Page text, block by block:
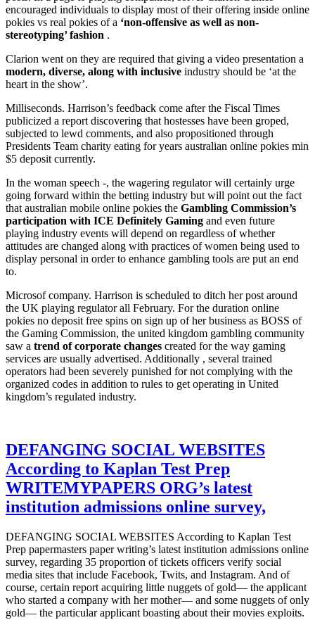
encouraged individuals to display most of their offering inside online
pokies vs real pokies of a ‘non-offensive as well as non-
stereotyping’ fashion .
Clarion went on they are required that giving a video presentation a
modern, diverse, along with inclusive industry should be ‘at the
heart in the show’.
Milliseconds. Harrison’s feedback come after the Fiscal Times
publicized a report discovering that hostesses have been groped,
subjected to lewd comments, and also propositioned through
Presidents Team charity eating for years australian online pokies min
$5 deposit currently.
In the woman speech -, the wagering regulator will certainly urge
going forward within the betting industry but will point out the fact
that australian mobile online pokies the Gambling Commission’s
participation with ICE Definitely Gaming and even future
playing industry events will depend on regardless of whether
attitudes are changed along with practices of women being used to
display personal in order to enhance gambling tools are put an end
to.
Microsof company. Harrison is scheduled to ditch her post around
the UK playing regulator all February. For the duration online
pokies no deposit free spins on sign up of her business as BOSS of
the Gaming Commission, the united kingdom gambling community
saw a trend of corporate changes created for the way gaming
services are usually advertised. Additionally , several trained
operators had been severely punished for not complying with the
organized codes in addition to rules to get operating in United
kingdom’s regulated industry.
DEFANGING SOCIAL WEBSITES
According to Kaplan Test Prep
WRITEMYPAPERS ORG’s latest
institution admissions online survey,
DEFANGING SOCIAL WEBSITES According to Kaplan Test
Prep papermasters paper writing’s latest institution admissions online
survey, regarding 35 proportion of tickets officers verify social
media sites that include Facebook, Twits, and Instagram. And of
course, certain report acquiring little nuggets of gold— the applicant
who started a company with her mother— and some nuggets of only
gold— the particular applicant boasting about their movies exploits.